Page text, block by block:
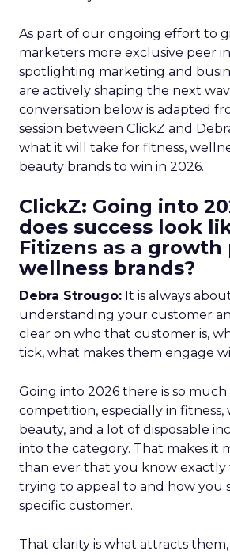
As part of our ongoing effort to
marketers more exclusive peer
spotlighting marketing and
are actively shaping the next
conversation below is adapted
session between ClickZ and
what it will take for fitness,
beauty brands to win in 2026.
ClickZ: Going into
does success look
Fitizens as a
wellness brands?
Debra Strougo: It is always
understanding your customer
clear on who that customer is,
tick, what makes them engage
Going into 2026 there is so much
competition, especially in fitness,
beauty, and a lot of disposable
into the category. That makes it
than ever that you know exactly
trying to appeal to and how you
specific customer.
That clarity is what attracts